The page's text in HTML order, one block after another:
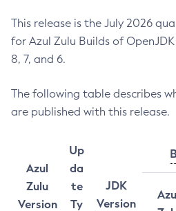
This release is the July 2026
for Azul Zulu Builds of OpenJDK
8, 7, and 6.
The following table describes
are published with this release.
Azul
Zulu
Version
Up
da
te
Ty
JDK
Version